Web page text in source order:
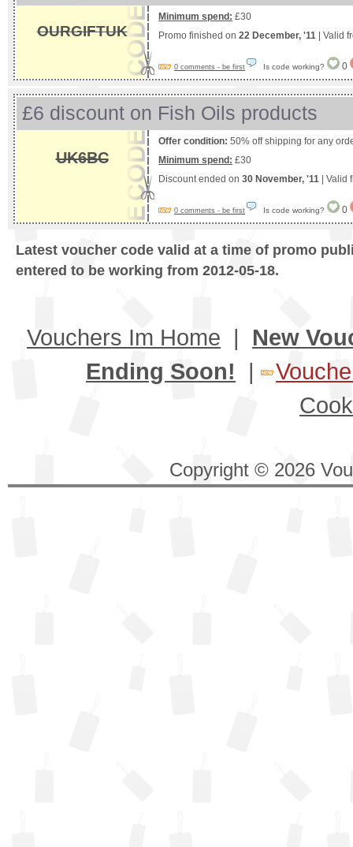
OURGIFTUK
Minimum spend: £30
Promo finished on 22 December, '11 | Valid
0 comments - be first Is code working? 0
£6 discount on Fish Oils products
UK6BC
Offer condition: 50% off shipping for any
Minimum spend: £30
Discount ended on 30 November, '11 | Valid
0 comments - be first Is code working? 0
Latest voucher code valid at a time of promo
entered to be working from 2012-05-18.
Vouchers Im Home | New
Ending Soon! |
Copyright © 2026